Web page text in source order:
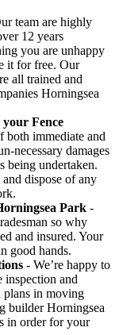
team are highly
12 years
you are unhappy
it for free. Our
all trained and
Horningsea
Fence
both immediate and
necessary damages
being undertaken.
dispose of any
Park -
so why
and insured. Your
good hands.
- We’re happy to
inspection and
plans in moving
builder Horningsea
in order for your